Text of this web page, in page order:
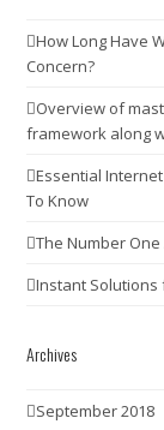
How Long Have
Concern?
Overview of
framework along
Essential
To Know
The Number
Instant Solutions
Archives
September 2018